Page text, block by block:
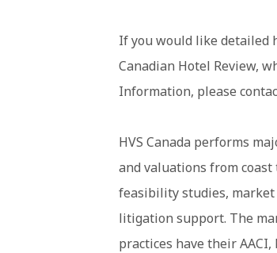
If you would like detailed
Canadian Hotel Review,
Information, please
HVS Canada performs
and valuations from
feasibility studies,
litigation support. The
practices have their